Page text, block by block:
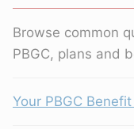
Browse common
PBGC, plans and
Your PBGC